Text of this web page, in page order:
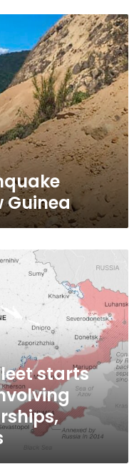
Guinea
starts